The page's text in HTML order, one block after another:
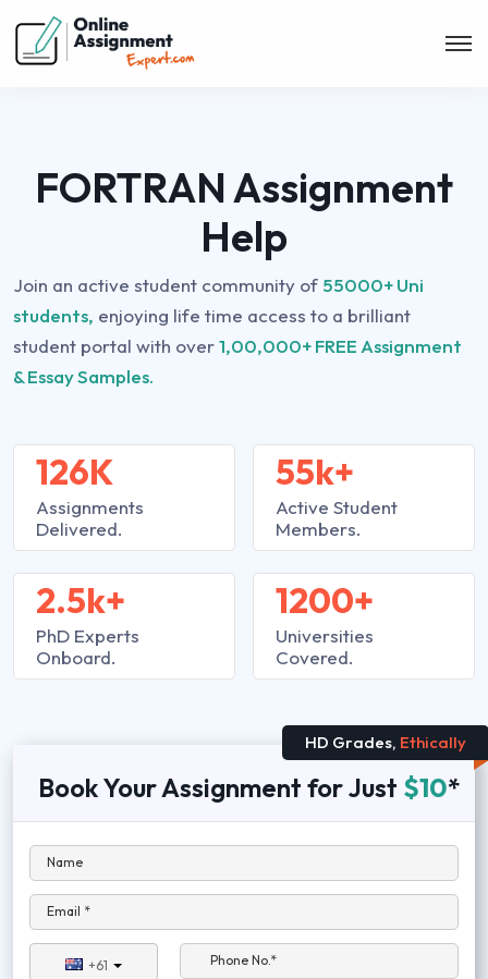
FORTRAN Assignment
Help
Join an active student community of 55000+ Uni
students, enjoying life time access to a brilliant
student portal with over1,00,000+ FREE Assignment
& Essay Samples.
126K
Assignments
Delivered.
2.5k+
PhD Experts
Onboard.
55k+
Active Student
Members.
1200+
Universities
Covered.
HD Grades, Ethically
Book Your Assignment for Just $10*
Name
Email *
+61
Phone No.*